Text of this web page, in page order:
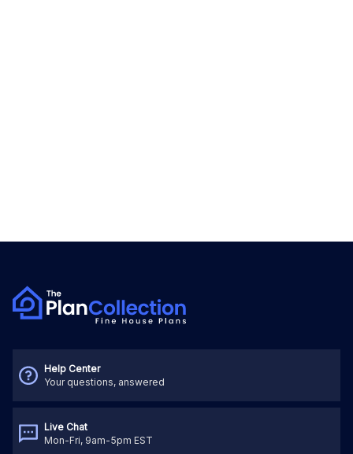
Help Center
Your questions, answered
Live Chat
Mon-Fri, 9am-5pm EST